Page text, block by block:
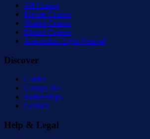
All Cruises
Private Cruises
Shared Cruises
Dinner Cruises
Amsterdam Light Festival
Discover
Guides
Groups 20+
Partnerships
Contact
Help & Legal